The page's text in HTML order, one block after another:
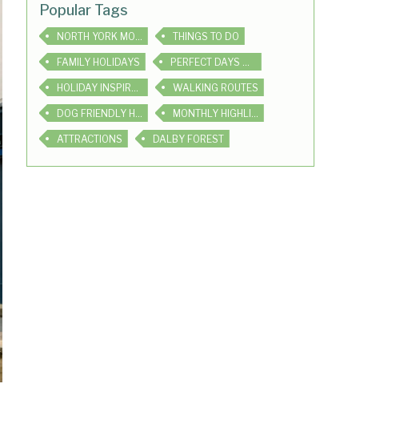
Popular Tags
THINGS TO DO
FAMILY HOLIDAYS
WALKING ROUTES
ATTRACTIONS DALBY FOREST